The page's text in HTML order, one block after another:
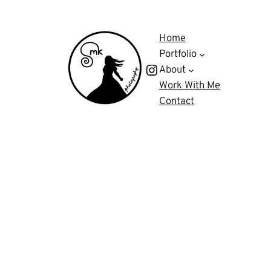
Instagram
Home
Portfolio
About
Work With Me
Contact